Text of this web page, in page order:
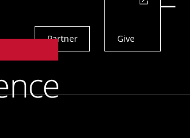
Menu
Partner Give
Search